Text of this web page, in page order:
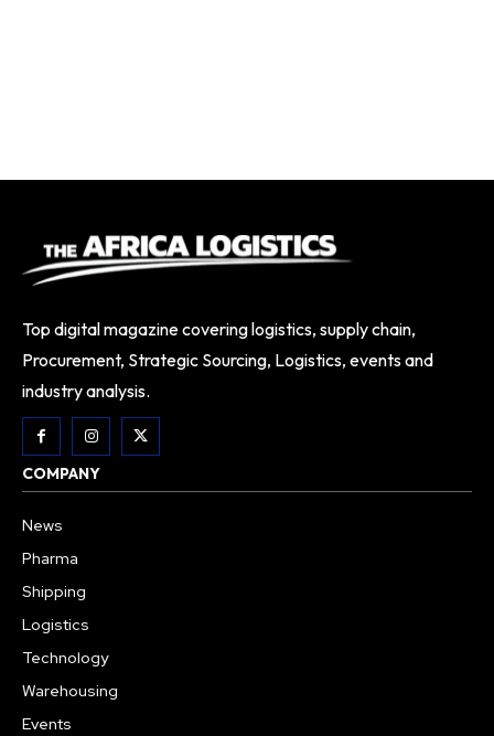
Top digital magazine covering logistics, supply chain,
Procurement, Strategic Sourcing, Logistics, events and
industry analysis.
COMPANY
News
Pharma
Shipping
Logistics
Technology
Warehousing
Events